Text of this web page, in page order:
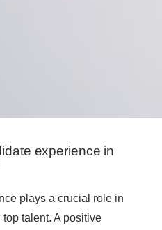
experience in
plays a crucial role in
talent. A positive